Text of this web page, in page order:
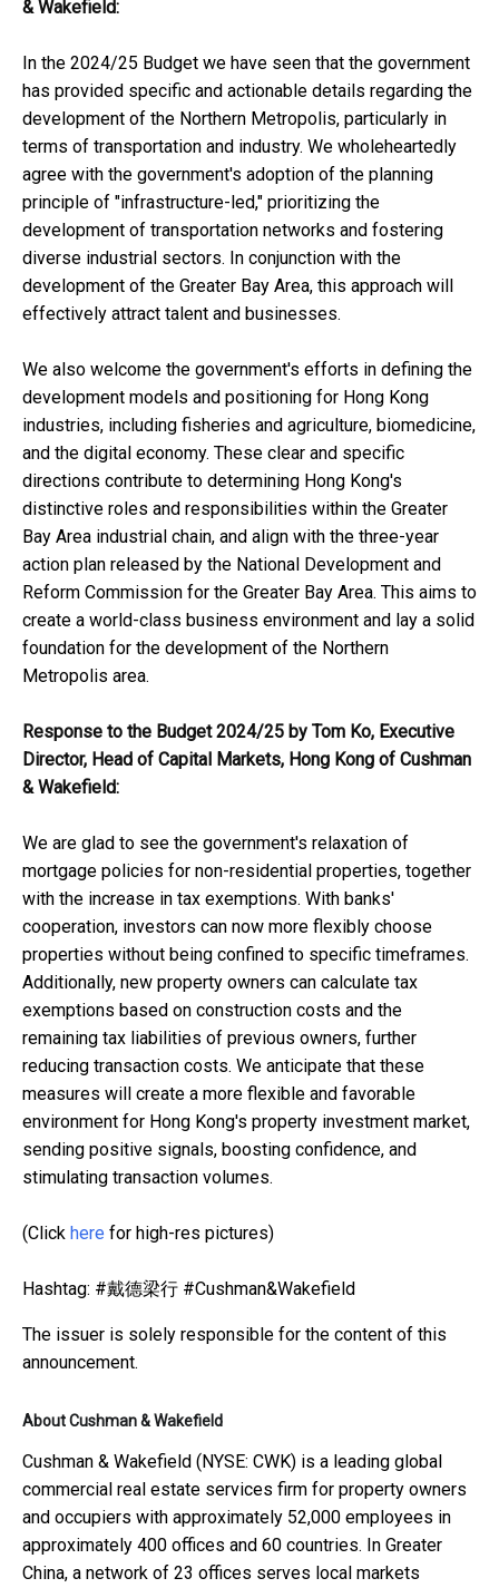
& Wakefield:
In the 2024/25 Budget we have seen that the government
has provided specific and actionable details regarding the
development of the Northern Metropolis, particularly in
terms of transportation and industry. We wholeheartedly
agree with the government's adoption of the planning
principle of "infrastructure-led," prioritizing the
development of transportation networks and fostering
diverse industrial sectors. In conjunction with the
development of the Greater Bay Area, this approach will
effectively attract talent and businesses.
We also welcome the government's efforts in defining the
development models and positioning for Hong Kong
industries, including fisheries and agriculture, biomedicine,
and the digital economy. These clear and specific
directions contribute to determining Hong Kong's
distinctive roles and responsibilities within the Greater
Bay Area industrial chain, and align with the three-year
action plan released by the National Development and
Reform Commission for the Greater Bay Area. This aims to
create a world-class business environment and lay a solid
foundation for the development of the Northern
Metropolis area.
Response to the Budget 2024/25 by Tom Ko, Executive
Director, Head of Capital Markets, Hong Kong of Cushman
& Wakefield:
We are glad to see the government's relaxation of
mortgage policies for non-residential properties, together
with the increase in tax exemptions. With banks'
cooperation, investors can now more flexibly choose
properties without being confined to specific timeframes.
Additionally, new property owners can calculate tax
exemptions based on construction costs and the
remaining tax liabilities of previous owners, further
reducing transaction costs. We anticipate that these
measures will create a more flexible and favorable
environment for Hong Kong's property investment market,
sending positive signals, boosting confidence, and
stimulating transaction volumes.
(Click here for high-res pictures)
Hashtag: #戴德梁行 #Cushman&Wakefield
The issuer is solely responsible for the content of this
announcement.
About Cushman & Wakefield
Cushman & Wakefield (NYSE: CWK) is a leading global
commercial real estate services firm for property owners
and occupiers with approximately 52,000 employees in
approximately 400 offices and 60 countries. In Greater
China, a network of 23 offices serves local markets